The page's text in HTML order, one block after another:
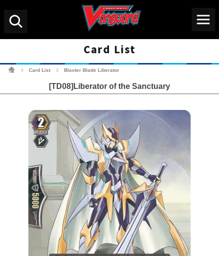
Card List
Card List Blaster Blade Liberator
[TD08]Liberator of the Sanctuary